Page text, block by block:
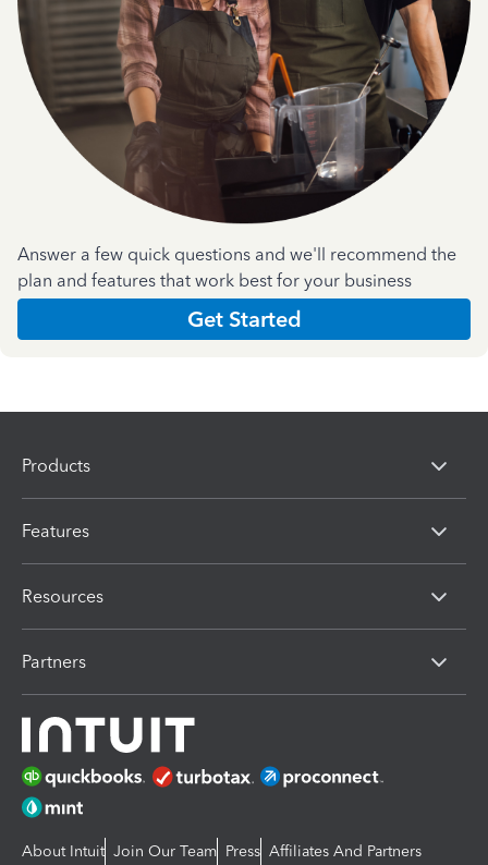
Answer a few quick questions and we'll recommend the
plan and features that work best for your business
Get Started
Products
Features
Resources
Partners
About Intuit Join Our Team Press Affiliates And Partners